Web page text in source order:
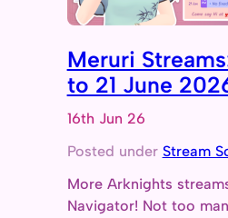
Meruri
to 21 June
16th Jun 26
Posted under Stream
More Arknights
Navigator! Not too